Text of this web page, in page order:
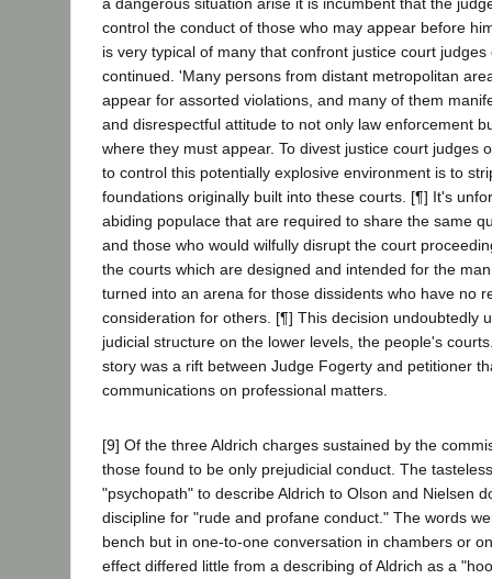
control the conduct of those who may appear before
is very typical of many that confront justice court
continued. 'Many persons from distant metropolitan
appear for assorted violations, and many of them
and disrespectful attitude to not only law enforcement
where they must appear. To divest justice court judges
to control this potentially explosive environment is to
foundations originally built into these courts. [¶] It's
abiding populace that are required to share the same
and those who would wilfully disrupt the court
the courts which are designed and intended for the
turned into an arena for those dissidents who have no
consideration for others. [¶] This decision undoubtedly
judicial structure on the lower levels, the people's
story was a rift between Judge Fogerty and petitioner
communications on professional matters.
[9] Of the three Aldrich charges sustained by the
those found to be only prejudicial conduct. The
"psychopath" to describe Aldrich to Olson and Nielsen
discipline for "rude and profane conduct." The words
bench but in one-to-one conversation in chambers or
effect differed little from a describing of Aldrich as a